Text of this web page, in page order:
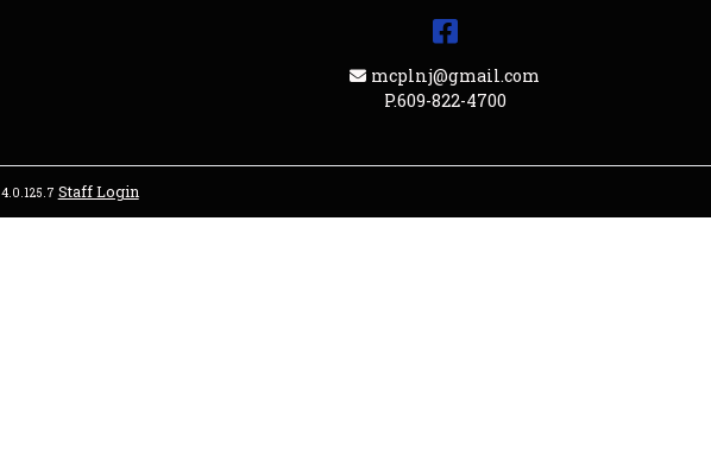
Facebook
Email Address
mcplnj@gmail.com
P.609-822-4700
4.0.125.7 Staff Login